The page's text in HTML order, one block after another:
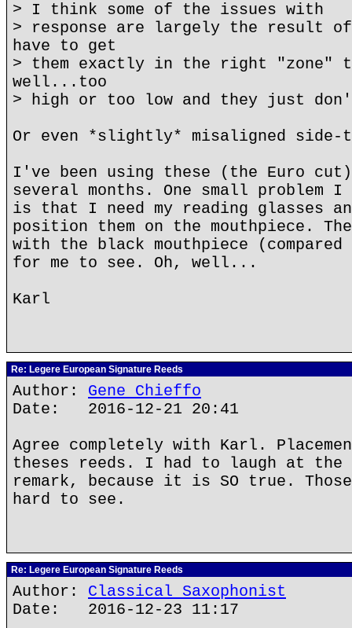
> I think some of the issues with
> response are largely the result of
have to get
> them exactly in the right "zone"
well...too
> high or too low and they just
Or even *slightly* misaligned side-
I've been using these (the Euro
several months. One small problem I
is that I need my reading glasses
position them on the mouthpiece.
with the black mouthpiece
for me to see. Oh, well...
Karl
Re: Legere European Signature Reeds
Author: Gene Chieffo
Date: 2016-12-21 20:41
Agree completely with Karl.
theses reeds. I had to laugh at
remark, because it is SO true.
hard to see.
Re: Legere European Signature Reeds
Author: Classical Saxophonist
Date: 2016-12-23 11:17